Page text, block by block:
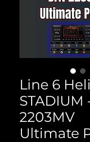
Line 6
STADIUM
2203MV
Ultimate